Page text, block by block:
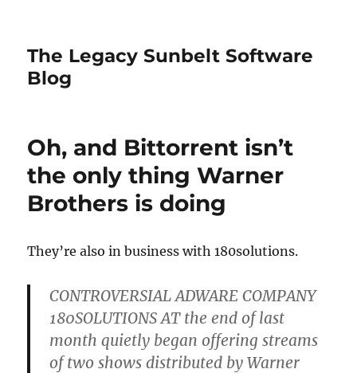
The Legacy Sunbelt Software
Blog
Oh, and Bittorrent isn’t
the only thing Warner
Brothers is doing
They’re also in business with 180solutions.
CONTROVERSIAL ADWARE COMPANY
180SOLUTIONS AT the end of last
month quietly began offering streams
of two shows distributed by Warner